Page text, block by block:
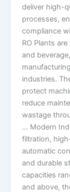
deliver high-
processes,
compliance
RO Plants
and
industries.
protect
reduce
wastage
… Modern
filtration,
automatic
and durable
capacities
and above,